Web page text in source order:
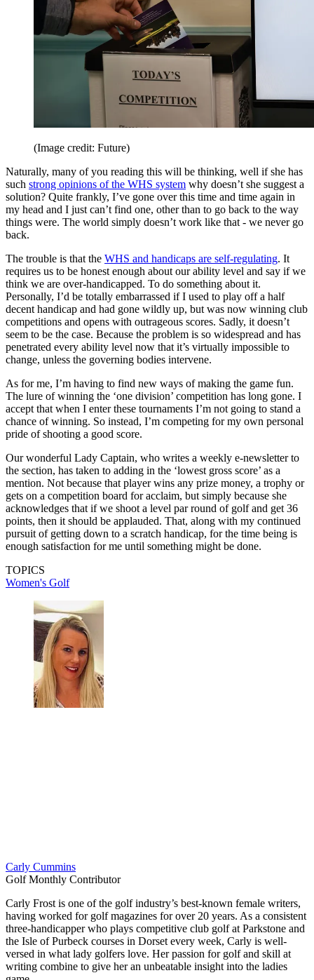
(Image credit: Future)
Naturally, many of you reading this will be thinking, well if she has
such strong opinions of the WHS system why doesn’t she suggest a
solution? Quite frankly, I’ve gone over this time and time again in
my head and I just can’t find one, other than to go back to the way
things were. The world simply doesn’t work like that - we never go
back.
The trouble is that the WHS and handicaps are self-regulating. It
requires us to be honest enough about our ability level and say if we
think we are over-handicapped. To do something about it.
Personally, I’d be totally embarrassed if I used to play off a half
decent handicap and had gone wildly up, but was now winning club
competitions and opens with outrageous scores. Sadly, it doesn’t
seem to be the case. Because the problem is so widespread and has
penetrated every ability level now that it’s virtually impossible to
change, unless the governing bodies intervene.
As for me, I’m having to find new ways of making the game fun.
The lure of winning the ‘one division’ competition has long gone. I
accept that when I enter these tournaments I’m not going to stand a
chance of winning. So instead, I’m competing for my own personal
pride of shooting a good score.
Our wonderful Lady Captain, who writes a weekly e-newsletter to
the section, has taken to adding in the ‘lowest gross score’ as a
mention. Not because that player wins any prize money, a trophy or
gets on a competition board for acclaim, but simply because she
acknowledges that if we shoot a level par round of golf and get 36
points, then it should be applauded. That, along with my continued
pursuit of getting down to a scratch handicap, for the time being is
enough satisfaction for me until something might be done.
TOPICS
Women's Golf
Carly Cummins
Golf Monthly Contributor
Carly Frost is one of the golf industry’s best-known female writers,
having worked for golf magazines for over 20 years. As a consistent
three-handicapper who plays competitive club golf at Parkstone and
the Isle of Purbeck courses in Dorset every week, Carly is well-
versed in what lady golfers love. Her passion for golf and skill at
writing combine to give her an unbeatable insight into the ladies